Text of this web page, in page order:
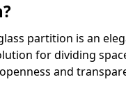
partition is an
for dividing
and